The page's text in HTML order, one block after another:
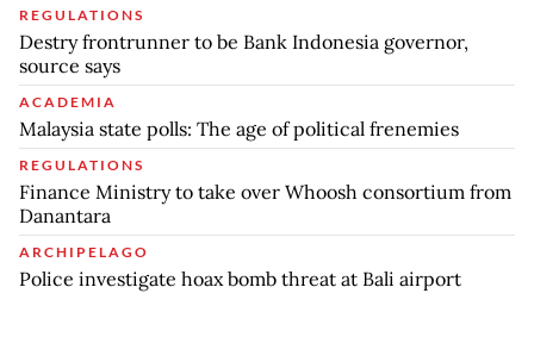
REGULATIONS
Destry frontrunner to be Bank Indonesia governor,
source says
ACADEMIA
Malaysia state polls: The age of political frenemies
REGULATIONS
Finance Ministry to take over Whoosh consortium from
Danantara
ARCHIPELAGO
Police investigate hoax bomb threat at Bali airport